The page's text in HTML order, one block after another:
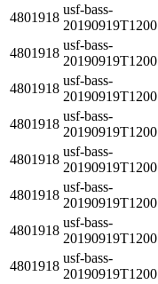
4801918
usf-bass-
20190919T1200
4801918
usf-bass-
20190919T1200
4801918
usf-bass-
20190919T1200
4801918
usf-bass-
20190919T1200
4801918
usf-bass-
20190919T1200
4801918
usf-bass-
20190919T1200
4801918
usf-bass-
20190919T1200
4801918
usf-bass-
20190919T1200